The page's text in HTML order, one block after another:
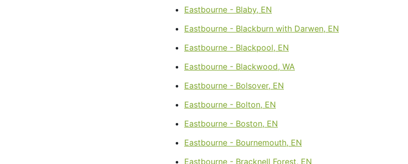
Eastbourne - Blaby, EN
Eastbourne - Blackburn with Darwen, EN
Eastbourne - Blackpool, EN
Eastbourne - Blackwood, WA
Eastbourne - Bolsover, EN
Eastbourne - Bolton, EN
Eastbourne - Boston, EN
Eastbourne - Bournemouth, EN
Eastbourne - Bracknell Forest, EN